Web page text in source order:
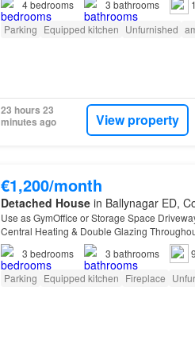
4bedrooms 3 bathrooms
Parking Equipped kitchen Unfurnished
23 hours 23
minutes ago
View property
€1,200/month
Detached Housein Ballynagar ED,
Use as GymOffice or Storage Space
Central Heating & Double Glazing
Unfurnished
3 bedrooms 3 bathrooms
Parking Equipped kitchen Fireplace